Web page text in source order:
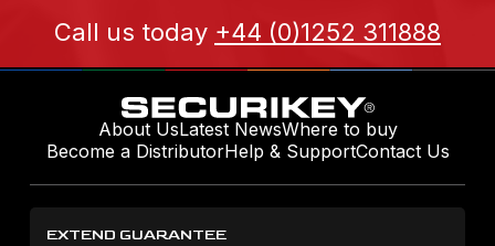
Call us today +44 (0)1252 311888
About UsLatest NewsWhere to buy
Become a DistributorHelp & SupportContact Us
EXTEND GUARANTEE